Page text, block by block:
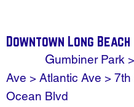
Downtown Long Beach
Gumbiner Park
Ave > Atlantic Ave > 7th
Ocean Blvd